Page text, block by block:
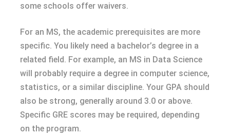
some schools offer waivers.
For an MS, the academic prerequisites are more
specific. You likely need a bachelor’s degree in a
related field. For example, an MS in Data Science
will probably require a degree in computer science,
statistics, or a similar discipline. Your GPA should
also be strong, generally around 3.0 or above.
Specific GRE scores may be required, depending
on the program.